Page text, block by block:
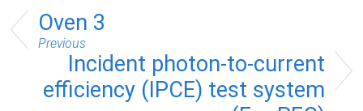
Oven 3
Previous
Incident photon-to-current
efficiency (IPCE) test system